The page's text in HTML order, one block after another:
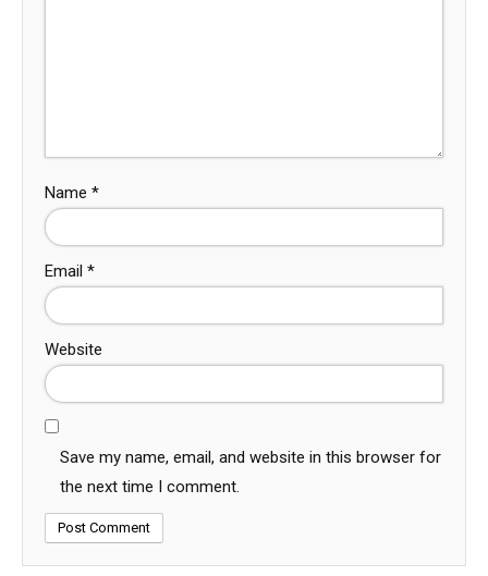
Name *
Email *
Website
Save my name, email, and website in this browser for
the next time I comment.